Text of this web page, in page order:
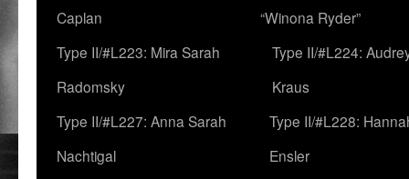
Caplan
“Winona Ryder”
Type II/#L223: Mira Sarah
Radomsky
Type II/#L224:
Kraus
Type II/#L227: Anna Sarah
Nachtigal
Type II/#L228:
Ensler